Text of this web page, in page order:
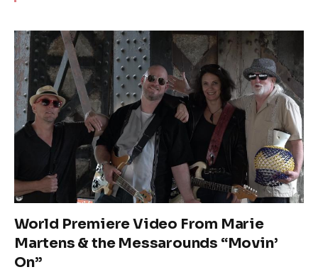
World Premiere Video From Marie
Martens & the Messarounds “Movin’
On”